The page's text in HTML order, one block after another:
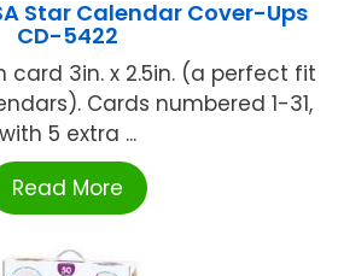
Star Calendar Cover-Ups
CD-5422
card 3in. x 2.5in. (a perfect fit
Cards numbered 1-31,
with 5 extra ...
Read More